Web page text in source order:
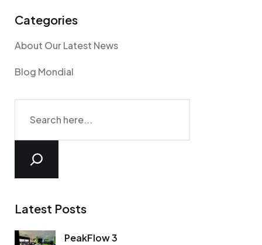
Categories
About Our Latest News
Blog Mondial
Latest Posts
PeakFlow 3